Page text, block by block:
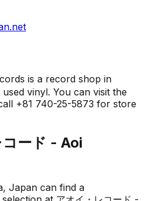
is a record shop in
vinyl. You can visit the
+81 740-25-5873 for store
ード - Aoi
Japan can find a